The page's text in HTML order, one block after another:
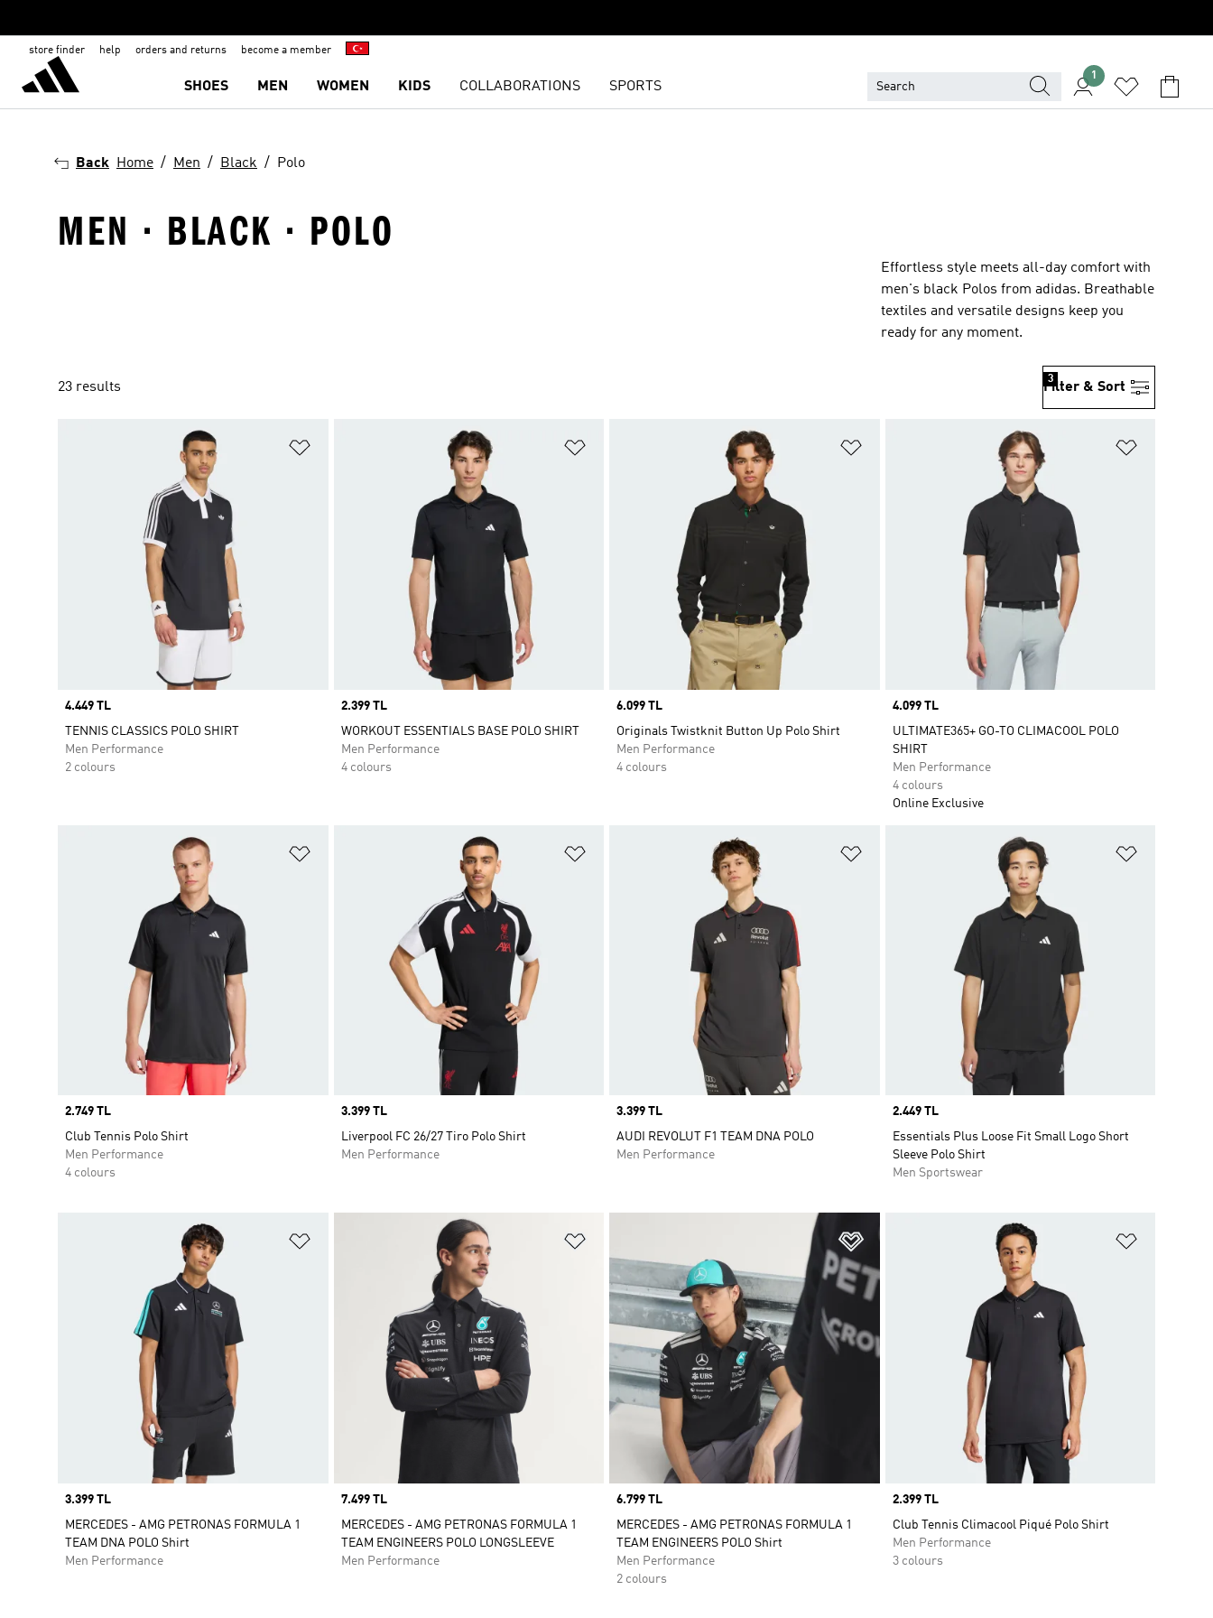
store finder help orders and returns become a member
SHOES MEN WOMEN KIDS COLLABORATIONS SPORTS
1
Back Home Men Black Polo
MEN · BLACK · POLO
Effortless style meets all-day comfort with
men's black Polos from adidas. Breathable
textiles and versatile designs keep you
ready for any moment.
23 results Filter & Sort
3
Price
4.449 TL
TENNIS CLASSICS POLO SHIRT
Men Performance
2 colours
Price
2.399 TL
WORKOUT ESSENTIALS BASE POLO SHIRT
Men Performance
4 colours
Price
6.099 TL
Originals Twistknit Button Up Polo Shirt
Men Performance
4 colours
Price
4.099 TL
ULTIMATE365+ GO-TO CLIMACOOL POLO
SHIRT
Men Performance
4 colours
Online Exclusive
Price
2.749 TL
Club Tennis Polo Shirt
Men Performance
4 colours
Price
3.399 TL
Liverpool FC 26/27 Tiro Polo Shirt
Men Performance
Price
3.399 TL
AUDI REVOLUT F1 TEAM DNA POLO
Men Performance
Price
2.449 TL
Essentials Plus Loose Fit Small Logo Short
Sleeve Polo Shirt
Men Sportswear
Price
3.399 TL
MERCEDES - AMG PETRONAS FORMULA 1
TEAM DNA POLO Shirt
Men Performance
Price
7.499 TL
MERCEDES - AMG PETRONAS FORMULA 1
TEAM ENGINEERS POLO LONGSLEEVE
Men Performance
Add to Wishlist
Price
6.799 TL
MERCEDES - AMG PETRONAS FORMULA 1
TEAM ENGINEERS POLO Shirt
Men Performance
2 colours
Price
2.399 TL
Club Tennis Climacool Piqué Polo Shirt
Men Performance
3 colours